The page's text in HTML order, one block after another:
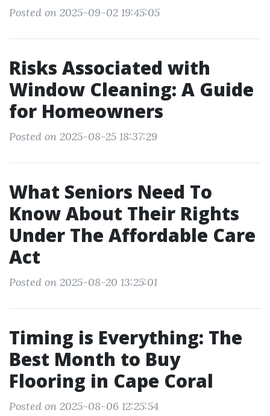
Posted on 2025-09-02 19:45:05
Risks Associated with
Window Cleaning: A Guide
for Homeowners
Posted on 2025-08-25 18:37:29
What Seniors Need To
Know About Their Rights
Under The Affordable Care
Act
Posted on 2025-08-20 13:25:01
Timing is Everything: The
Best Month to Buy
Flooring in Cape Coral
Posted on 2025-08-06 12:25:54